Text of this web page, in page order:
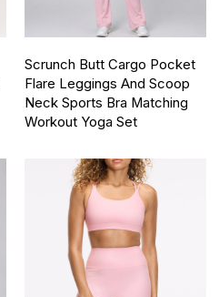
Scrunch Butt Cargo Pocket
Flare Leggings And Scoop
Neck Sports Bra Matching
Workout Yoga Set